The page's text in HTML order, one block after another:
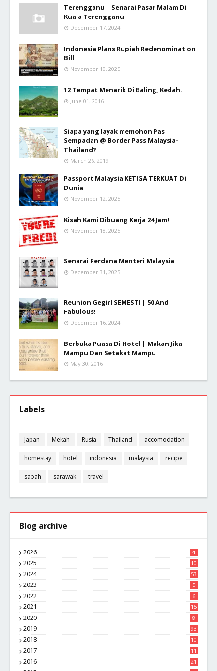
Terengganu | Senarai Pasar Malam Di
Kuala Terengganu
December 17, 2024
Indonesia Plans Rupiah Redenomination
Bill
November 10, 2025
12 Tempat Menarik Di Baling, Kedah.
June 01, 2016
Siapa yang layak memohon Pas
Sempadan @ Border Pass Malaysia-
Thailand?
March 26, 2019
Passport Malaysia KETIGA TERKUAT Di
Dunia
November 12, 2025
Kisah Kami Dibuang Kerja 24 Jam!
November 18, 2025
Senarai Perdana Menteri Malaysia
December 31, 2025
Reunion Gegirl SEMESTI | 50 And
Fabulous!
December 16, 2024
Berbuka Puasa Di Hotel | Makan Jika
Mampu Dan Setakat Mampu
May 30, 2016
Labels
Japan Mekah Rusia Thailand accomodation
homestay hotel indonesia malaysia recipe
sabah sarawak travel
Blog archive
2026 4
2025
10
8
2024 53
2023 5
2022 6
2021 15
2020 8
2019 93
2018
10
4
2017
11
1
2016
21
1